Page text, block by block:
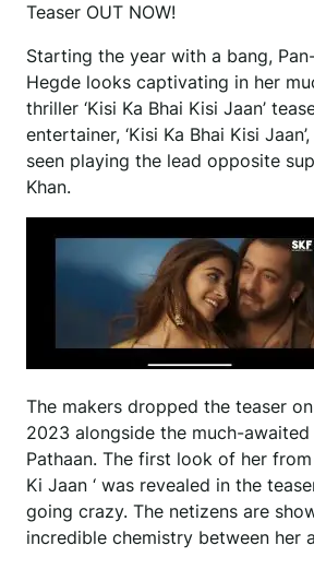
Teaser OUT NOW!
Starting the year with a bang,
Hegde looks captivating in her
thriller ‘Kisi Ka Bhai Kisi Jaan’
entertainer, ‘Kisi Ka Bhai Kisi
seen playing the lead opposite
Khan.
The makers dropped the teaser
2023 alongside the much-
Pathaan. The first look of her from
Ki Jaan ‘ was revealed in the
going crazy. The netizens are
incredible chemistry between her